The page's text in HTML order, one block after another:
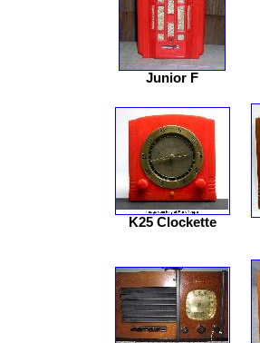
Junior F
K25 Clockette